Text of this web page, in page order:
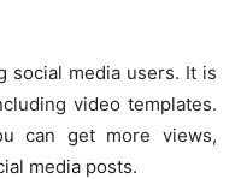
social media users. It is
video templates.
can get more views,
media posts.